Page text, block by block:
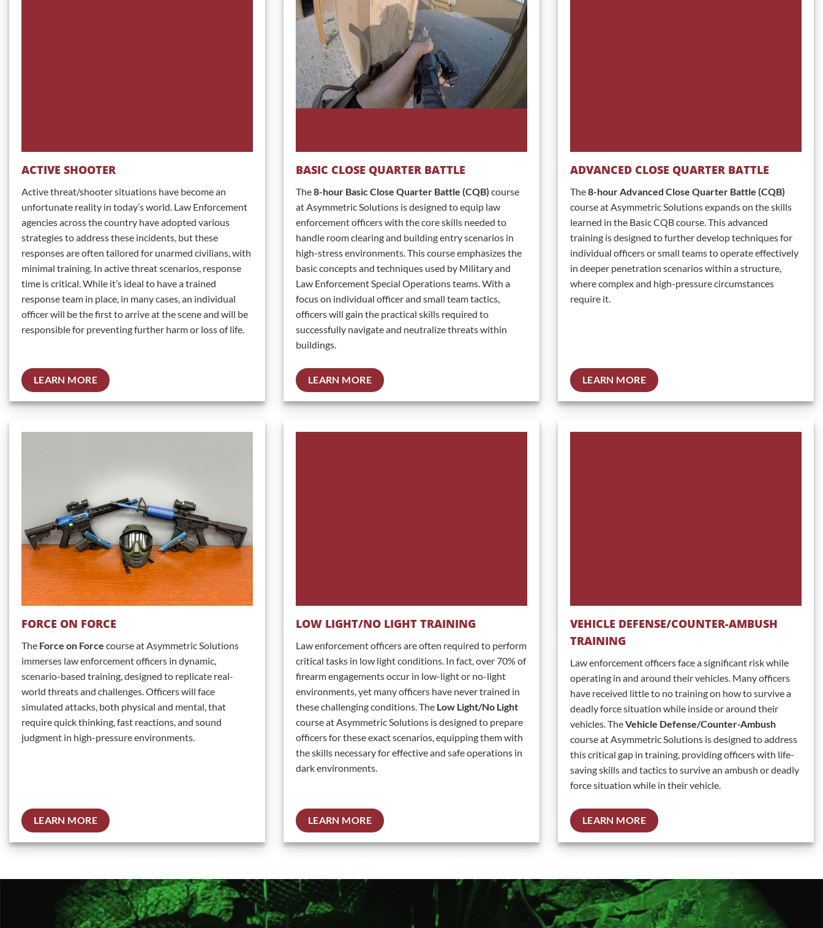
ACTIVE SHOOTER
Active threat/shooter situations have become an
unfortunate reality in today’s world. Law Enforcement
agencies across the country have adopted various
strategies to address these incidents, but these
responses are often tailored for unarmed civilians, with
minimal training. In active threat scenarios, response
time is critical. While it’s ideal to have a trained
response team in place, in many cases, an individual
officer will be the first to arrive at the scene and will be
responsible for preventing further harm or loss of life.
LEARN MORE
BASIC CLOSE QUARTER BATTLE
The8-hour Basic Close Quarter Battle (CQB) course
at Asymmetric Solutions is designed to equip law
enforcement officers with the core skills needed to
handle room clearing and building entry scenarios in
high-stress environments. This course emphasizes the
basic concepts and techniques used by Military and
Law Enforcement Special Operations teams. With a
focus on individual officer and small team tactics,
officers will gain the practical skills required to
successfully navigate and neutralize threats within
buildings.
LEARN MORE
ADVANCED CLOSE QUARTER BATTLE
The8-hour Advanced Close Quarter Battle (CQB)
course at Asymmetric Solutions expands on the skills
learned in the Basic CQB course. This advanced
training is designed to further develop techniques for
individual officers or small teams to operate effectively
in deeper penetration scenarios within a structure,
where complex and high-pressure circumstances
require it.
LEARN MORE
FORCE ON FORCE
The Force on Force course at Asymmetric Solutions
immerses law enforcement officers in dynamic,
scenario-based training, designed to replicate real-
world threats and challenges. Officers will face
simulated attacks, both physical and mental, that
require quick thinking, fast reactions, and sound
judgment in high-pressure environments.
LEARN MORE
LOW LIGHT/NO LIGHT TRAINING
Law enforcement officers are often required to perform
critical tasks in low light conditions. In fact, over 70% of
firearm engagements occur in low-light or no-light
environments, yet many officers have never trained in
these challenging conditions. The Low Light/No Light
course at Asymmetric Solutions is designed to prepare
officers for these exact scenarios, equipping them with
the skills necessary for effective and safe operations in
dark environments.
LEARN MORE
VEHICLE DEFENSE/COUNTER-AMBUSH
TRAINING
Law enforcement officers face a significant risk while
operating in and around their vehicles. Many officers
have received little to no training on how to survive a
deadly force situation while inside or around their
vehicles. TheVehicle Defense/Counter-Ambush
course at Asymmetric Solutions is designed to address
this critical gap in training, providing officers with life-
saving skills and tactics to survive an ambush or deadly
force situation while in their vehicle.
LEARN MORE